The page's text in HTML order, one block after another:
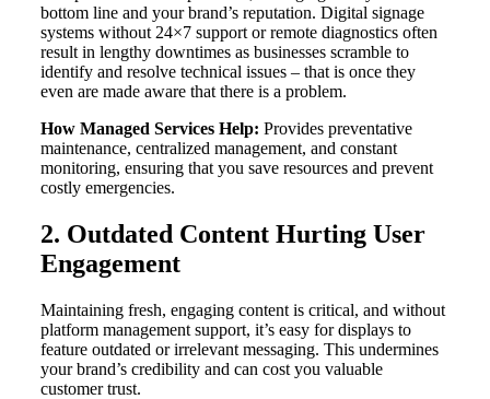
bottom line and your brand’s reputation. Digital signage
systems without 24×7 support or remote diagnostics often
result in lengthy downtimes as businesses scramble to
identify and resolve technical issues – that is once they
even are made aware that there is a problem.
How Managed Services Help: Provides preventative
maintenance, centralized management, and constant
monitoring, ensuring that you save resources and prevent
costly emergencies.
2. Outdated Content Hurting User
Engagement
Maintaining fresh, engaging content is critical, and without
platform management support, it’s easy for displays to
feature outdated or irrelevant messaging. This undermines
your brand’s credibility and can cost you valuable
customer trust.